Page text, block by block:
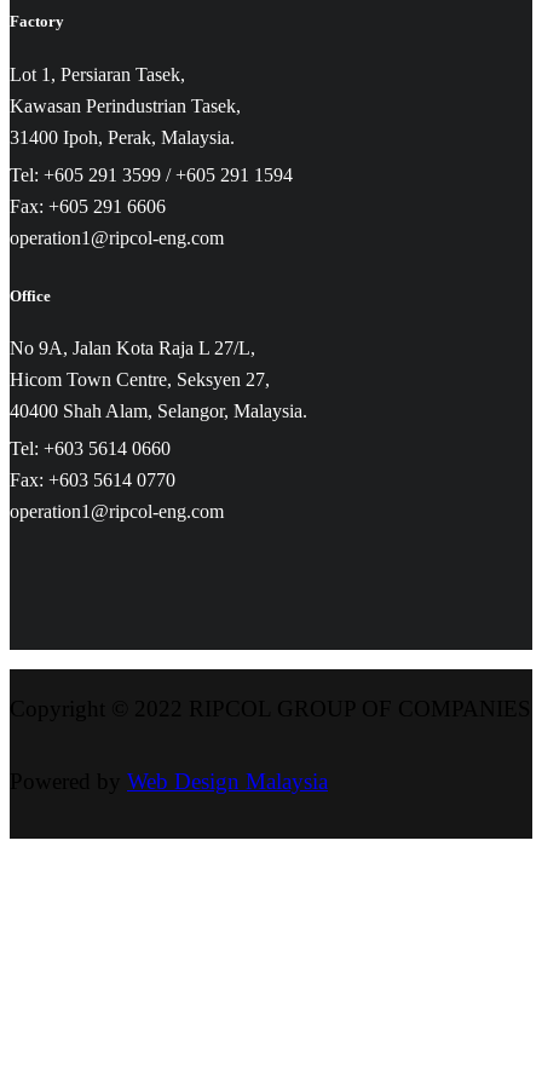
Factory
Lot 1, Persiaran Tasek,
Kawasan Perindustrian Tasek,
31400 Ipoh, Perak, Malaysia.
Tel: +605 291 3599 / +605 291 1594
Fax: +605 291 6606
operation1@ripcol-eng.com
Office
No 9A, Jalan Kota Raja L 27/L,
Hicom Town Centre, Seksyen 27,
40400 Shah Alam, Selangor, Malaysia.
Tel: +603 5614 0660
Fax: +603 5614 0770
operation1@ripcol-eng.com
Web Design Malaysia